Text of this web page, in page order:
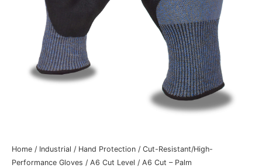
Home / Industrial / Hand Protection / Cut-Resistant/High-
Performance Gloves / A6 Cut Level / A6 Cut – Palm